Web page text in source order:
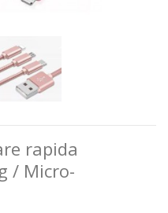
rapida
/ Micro-